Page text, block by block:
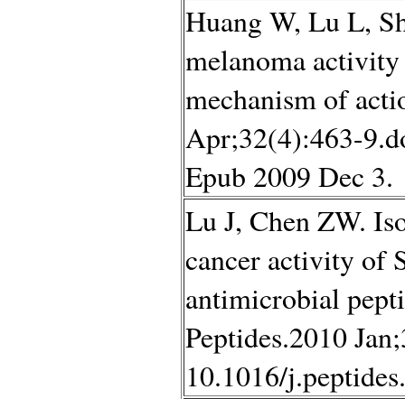
Huang W, Lu L,
melanoma
mechanism of
Apr;32(4):463-
Epub 2009 Dec 3.
Lu J, Chen ZW.
cancer activity of
antimicrobial
Peptides.2010
10.1016/